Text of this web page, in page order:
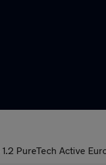
1.2 PureTech Active